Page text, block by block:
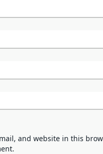
and website in this